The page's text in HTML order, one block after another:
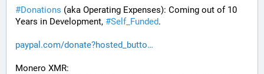
#Donations (aka Operating Expenses): Coming out of 10
Years in Development, #Self_Funded.
paypal.com/donate?hosted_butto
Monero XMR: